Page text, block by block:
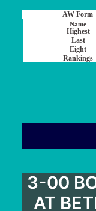
3-00 BOOST YOUR ACCA
AT